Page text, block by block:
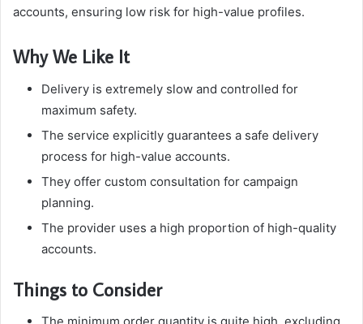
accounts, ensuring low risk for high-value profiles.
Why We Like It
Delivery is extremely slow and controlled for
maximum safety.
The service explicitly guarantees a safe delivery
process for high-value accounts.
They offer custom consultation for campaign
planning.
The provider uses a high proportion of high-quality
accounts.
Things to Consider